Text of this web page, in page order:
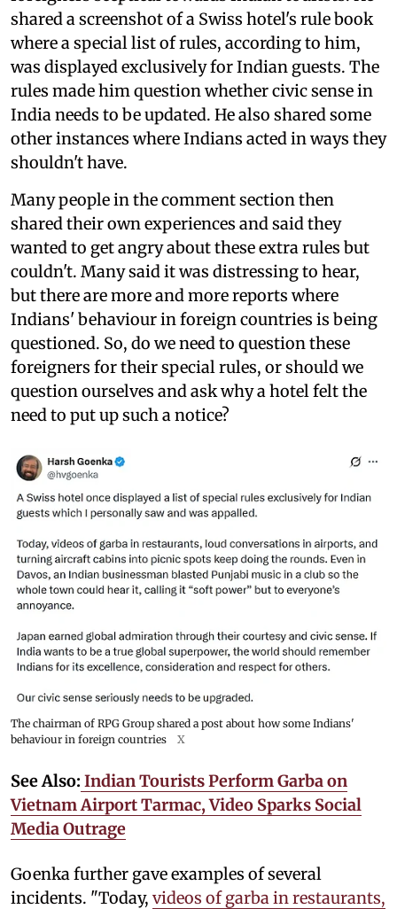
shared a screenshot of a Swiss hotel's rule book
where a special list of rules, according to him,
was displayed exclusively for Indian guests. The
rules made him question whether civic sense in
India needs to be updated. He also shared some
other instances where Indians acted in ways they
shouldn't have.
Many people in the comment section then
shared their own experiences and said they
wanted to get angry about these extra rules but
couldn't. Many said it was distressing to hear,
but there are more and more reports where
Indians' behaviour in foreign countries is being
questioned. So, do we need to question these
foreigners for their special rules, or should we
question ourselves and ask why a hotel felt the
need to put up such a notice?
The chairman of RPG Group shared a post about how some Indians'
behaviour in foreign countries
X
See Also: Indian Tourists Perform Garba on
Vietnam Airport Tarmac, Video Sparks Social
Media Outrage
Goenka further gave examples of several
incidents. "Today, videos of garba in restaurants,